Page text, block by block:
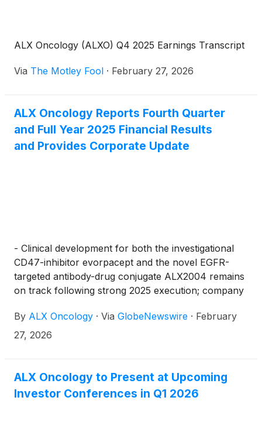
ALX Oncology (ALXO) Q4 2025 Earnings Transcript
Via The Motley Fool · February 27, 2026
ALX Oncology Reports Fourth Quarter
and Full Year 2025 Financial Results
and Provides Corporate Update
- Clinical development for both the investigational
CD47-inhibitor evorpacept and the novel EGFR-
targeted antibody-drug conjugate ALX2004 remains
on track following strong 2025 execution; company
milestones in the coming 12 to 18 months -
By ALX Oncology · Via GlobeNewswire · February
27, 2026
ALX Oncology to Present at Upcoming
Investor Conferences in Q1 2026